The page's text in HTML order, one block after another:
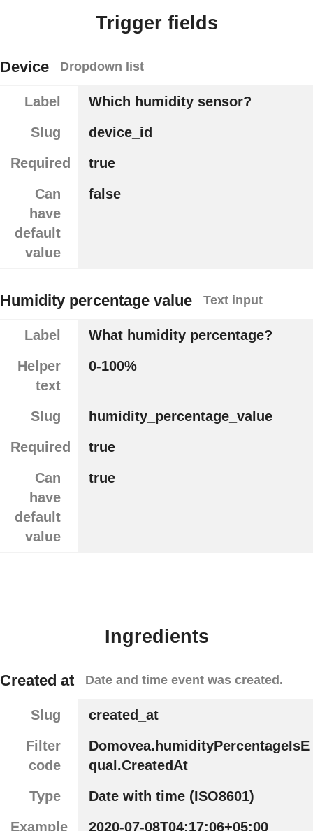
Trigger fields
Device Dropdown list
Label
Which humidity sensor?
Slug
device_id
Required
true
Can
have
default
value
false
Humidity percentage value Text input
Label
What humidity percentage?
Helper
text
0-100%
Slug
humidity_percentage_value
Required
true
Can
have
default
value
true
Ingredients
Created at Date and time event was created.
Slug
created_at
Filter
code
Domovea.humidityPercentageIsE
qual.CreatedAt
Type
Date with time (ISO8601)
Example
2020-07-08T04:17:06+05:00